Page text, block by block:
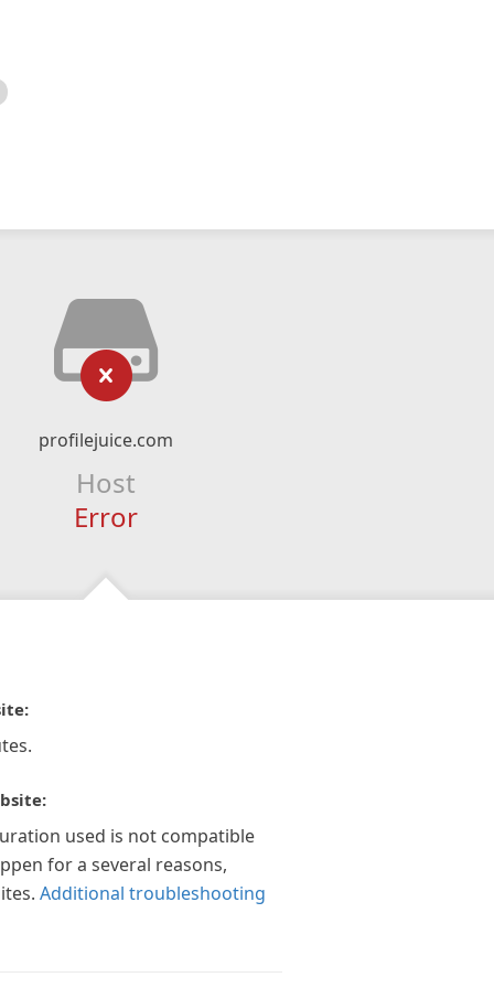
profilejuice.com
Host
Error
used is not compatible
for a several reasons,
Additional troubleshooting